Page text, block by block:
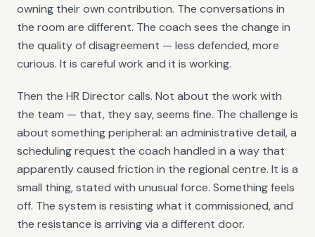
owning their own contribution. The conversations in
the room are different. The coach sees the change in
the quality of disagreement — less defended, more
curious. It is careful work and it is working.
Then the HR Director calls. Not about the work with
the team — that, they say, seems fine. The challenge is
about something peripheral: an administrative detail, a
scheduling request the coach handled in a way that
apparently caused friction in the regional centre. It is a
small thing, stated with unusual force. Something feels
off. The system is resisting what it commissioned, and
the resistance is arriving via a different door.